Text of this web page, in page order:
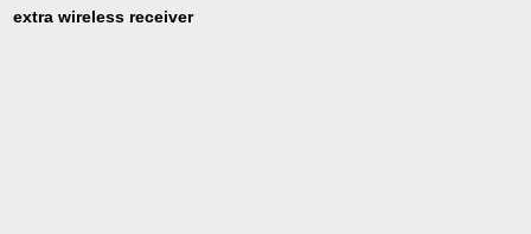
extra wireless receiver